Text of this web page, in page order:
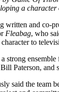
a character
written and co-
Fleabag, who
to
strong
Paterson, and
said the team